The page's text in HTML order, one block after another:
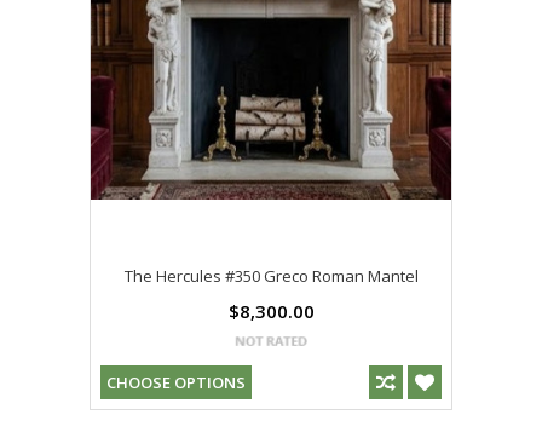
The Hercules #350 Greco Roman Mantel
$8,300.00
CHOOSE OPTIONS